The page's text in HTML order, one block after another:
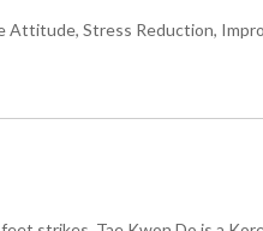
Attitude, Stress Reduction,